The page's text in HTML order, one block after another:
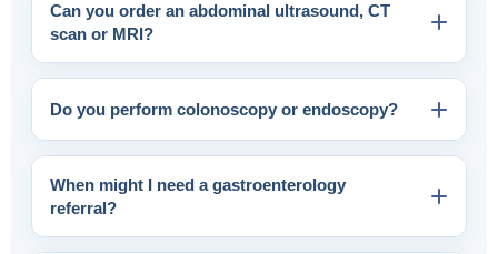
Can you order an abdominal ultrasound, CT
scan or MRI?
Do you perform colonoscopy or endoscopy?
When might I need a gastroenterology
referral?